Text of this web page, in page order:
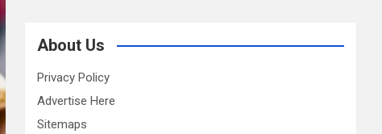
About Us
Privacy Policy
Advertise Here
Sitemaps